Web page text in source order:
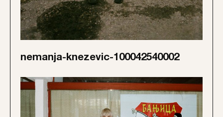
nemanja-knezevic-100042540002